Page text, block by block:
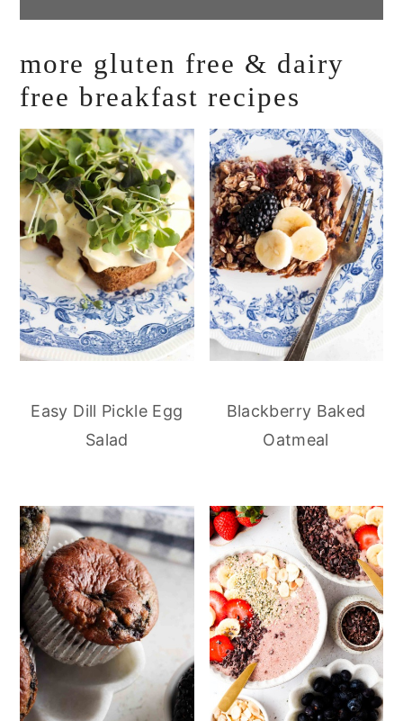
more gluten free & dairy
free breakfast recipes
Easy Dill Pickle Egg
Salad
Blackberry Baked
Oatmeal